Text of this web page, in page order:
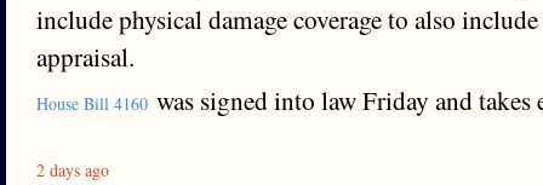
include physical damage coverage to also
appraisal.
House Bill 4160 was signed into law Friday and
2 days ago